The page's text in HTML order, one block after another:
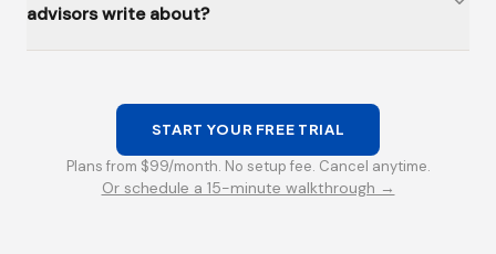
advisors write about?
START YOUR FREE TRIAL
Plans from $99/month. No setup fee. Cancel anytime.
Or schedule a 15-minute walkthrough →